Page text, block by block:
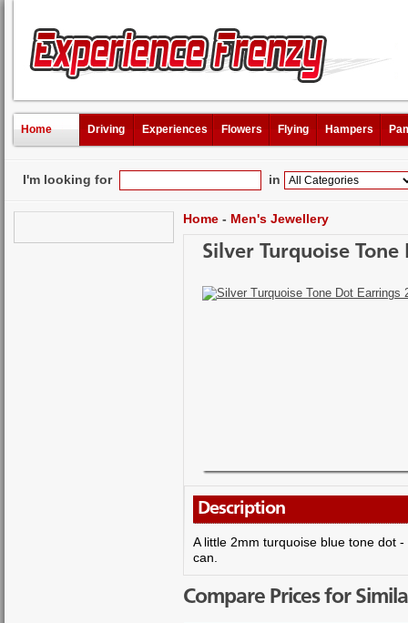
Home Driving Experiences Flowers Flying Hampers
I'm looking for in
Home - Men's Jewellery
Silver Turquoise
Description
A little 2mm turquoise blue tone dot
can.
Compare Prices for